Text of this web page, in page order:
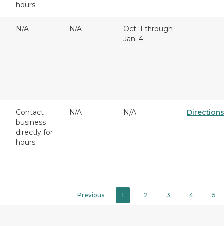
hours
N/A N/A
Oct. 1 through
Jan. 4
Contact
business
directly for
hours
N/A N/A Directions
Previous 1 2 3 4 5